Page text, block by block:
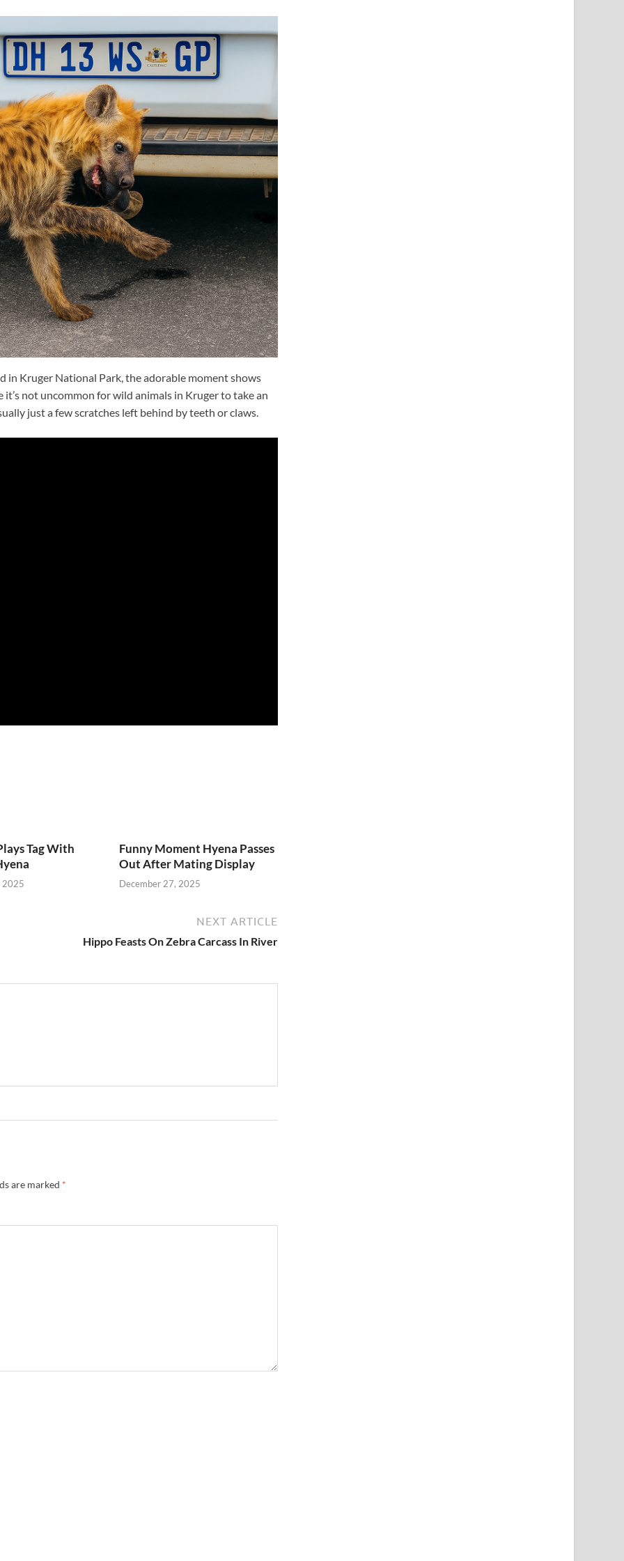
in Kruger National Park, the adorable moment shows
not uncommon for wild animals in Kruger to take an
just a few scratches left behind by teeth or claws.
Tag With
2025
Funny Moment Hyena Passes
Out After Mating Display
December 27, 2025
NEXT ARTICLE
Hippo Feasts On Zebra Carcass In River
are marked *